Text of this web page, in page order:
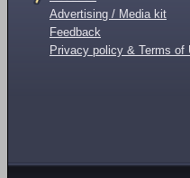
Advertising / Media kit
Feedback
Privacy policy & Terms of